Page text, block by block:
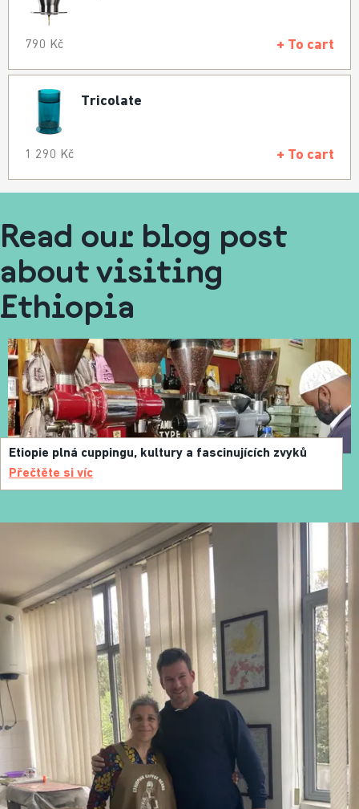
790 Kč + To cart
Tricolate
1 290 Kč + To cart
Read our blog post
about visiting
Ethiopia
Etiopie plná cuppingu, kultury a fascinujících zvyků
Přečtěte si víc